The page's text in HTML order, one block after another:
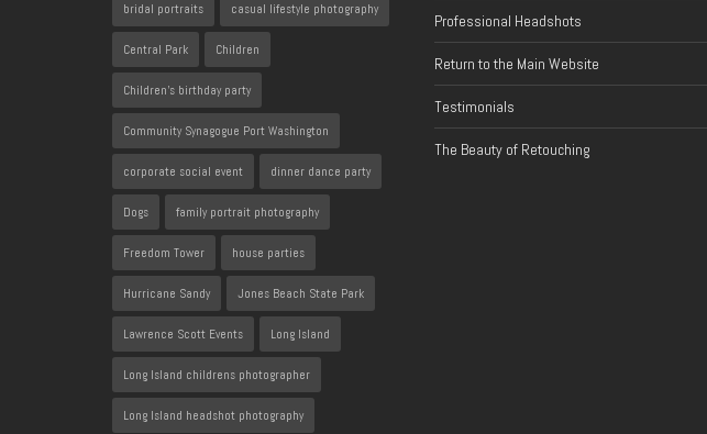
bridal portraits casual lifestyle photography
Central Park Children
Children's birthday party
Community Synagogue Port Washington
corporate social event dinner dance party
Dogs family portrait photography
Freedom Tower house parties
Hurricane Sandy Jones Beach State Park
Lawrence Scott Events Long Island
Long Island childrens photographer
Long Island headshot photography
Professional Headshots
Return to the Main Website
Testimonials
The Beauty of Retouching